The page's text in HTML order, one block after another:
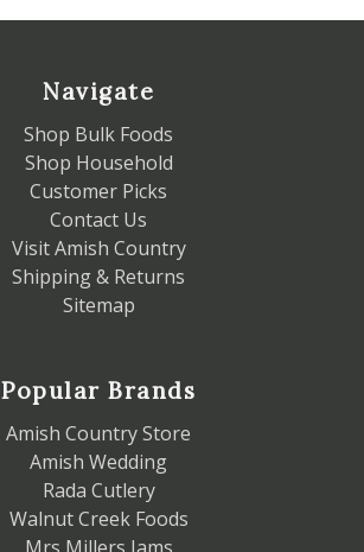
Navigate
Shop Bulk Foods
Shop Household
Customer Picks
Contact Us
Visit Amish Country
Shipping & Returns
Sitemap
Popular Brands
Amish Country Store
Amish Wedding
Rada Cutlery
Walnut Creek Foods